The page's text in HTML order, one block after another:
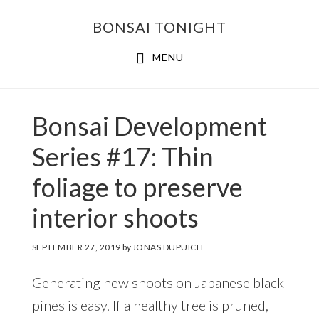
BONSAI TONIGHT
MENU
Bonsai Development
Series #17: Thin
foliage to preserve
interior shoots
SEPTEMBER 27, 2019 byJONAS DUPUICH
Generating new shoots on Japanese black
pines is easy. If a healthy tree is pruned,